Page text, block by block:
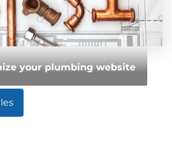
your plumbing website